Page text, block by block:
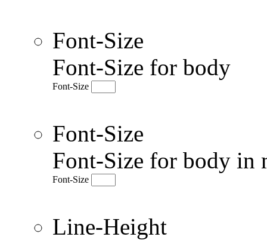
Font-Size
Font-Size for body
Font-Size
Font-Size
Font-Size for body in
Font-Size
Line-Height